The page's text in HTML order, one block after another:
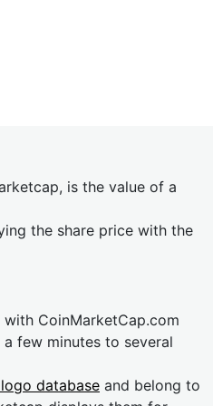
is the value of a
the share price with the
CoinMarketCap.com
few minutes to several
database and belong to